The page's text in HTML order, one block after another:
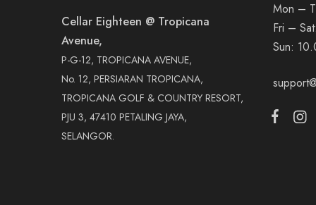
Cellar Eighteen @ Tropicana
Avenue,
P-G-12, TROPICANA AVENUE,
No. 12, PERSIARAN TROPICANA,
TROPICANA GOLF & COUNTRY RESORT,
PJU 3, 47410 PETALING JAYA,
SELANGOR.
Mon –
Fri – Sat:
Sun: